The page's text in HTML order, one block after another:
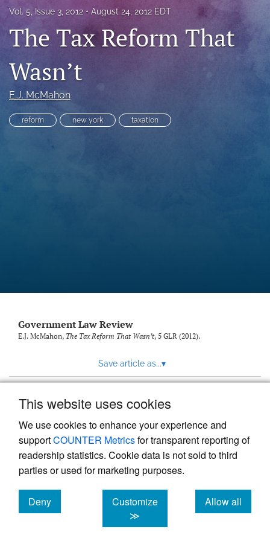
This website uses cookies
We use cookies to enhance your experience and
supportCOUNTER Metricsfor transparent reporting of
readership statistics. Cookie data is not sold to third
parties or used for marketing purposes.
Deny
cookies
Customize
≫
Allow all
cookies
RSS
(opens
a
with
link
feed)
Vol. 5, Issue 3, 2012 August 24, 2012 EDT
The Tax Reform That
Wasn’t
E.J. McMahon
reform new york taxation
Government Law Review
E.J. McMahon, The Tax Reform That Wasn’t, 5 GLR (2012).
Save article as...▾
Powered by
, the modern academic journal
management system